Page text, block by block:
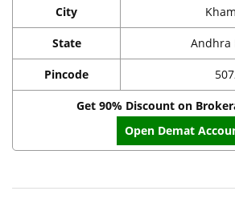
City
State Andhra
Pincode
Get 90% Discount on
Open Demat